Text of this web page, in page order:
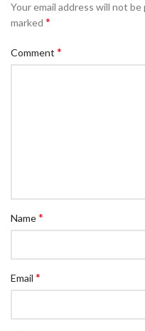
Your email address will not be
marked *
Comment *
Name*
Email *